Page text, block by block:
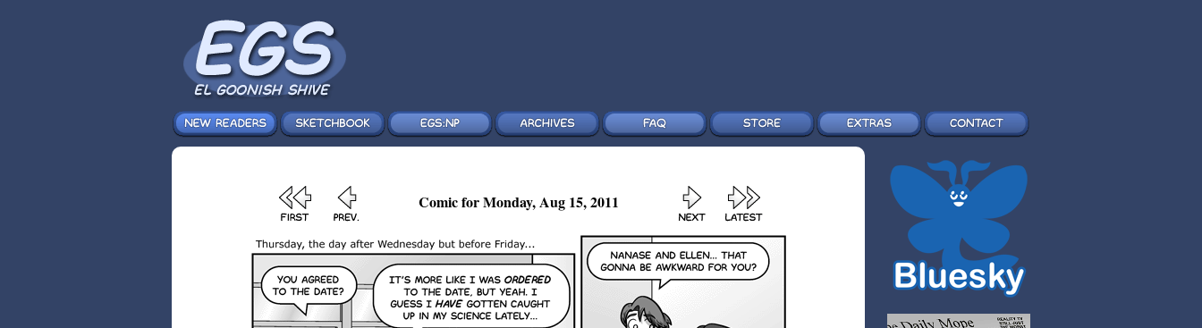
Comic for Monday, Aug 15, 2011